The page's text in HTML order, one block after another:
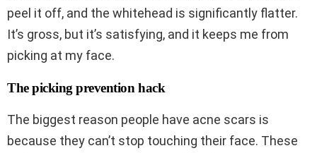
peel it off, and the whitehead is significantly flatter.
It’s gross, but it’s satisfying, and it keeps me from
picking at my face.
The picking prevention hack
The biggest reason people have acne scars is
because they can’t stop touching their face. These